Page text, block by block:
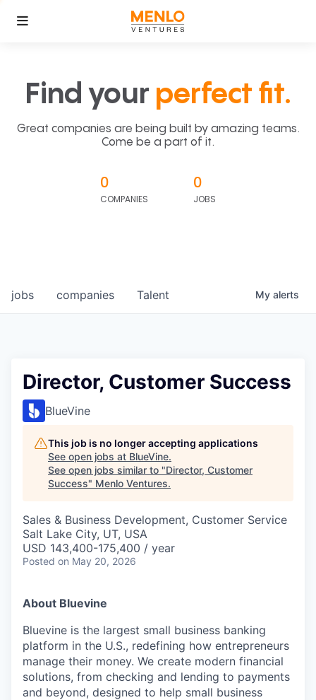
Find your perfect fit.
Great companies are being built by amazing teams.
Come be a part of it.
0
COMPANIES
0
JOBS
jobs companies Talent My alerts
Director, Customer Success
BlueVine
This job is no longer accepting applications
See open jobs at BlueVine.
See open jobs similar to "Director, Customer
Success" Menlo Ventures.
Sales & Business Development, Customer Service
Salt Lake City, UT, USA
USD 143,400-175,400 / year
Posted on May 20, 2026
About Bluevine
Bluevine is the largest small business banking
platform in the U.S., redefining how entrepreneurs
manage their money. We create modern financial
solutions, from checking and lending to payments
and beyond, designed to help small business